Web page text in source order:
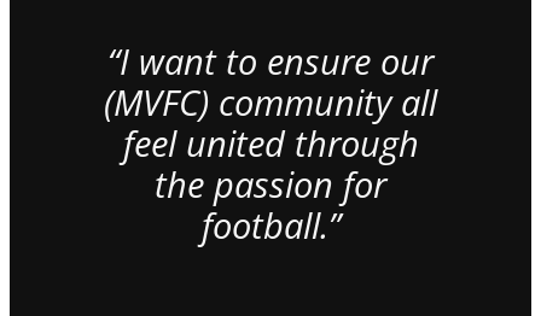
“I want to ensure our
(MVFC) community all
feel united through
the passion for
football.”